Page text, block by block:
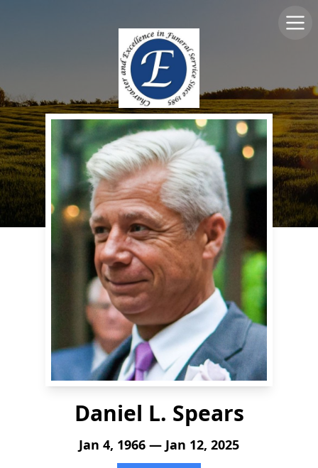
Daniel L. Spears
Jan 4, 1966 — Jan 12, 2025